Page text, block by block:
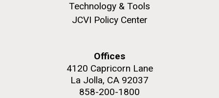
Technology & Tools
JCVI Policy Center
Offices
4120 Capricorn Lane
La Jolla, CA 92037
858-200-1800